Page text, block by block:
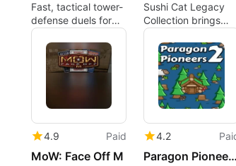
Fast, tactical tower-
defense duels for
competitive
strategy players
Sushi Cat Legacy
Collection brings
remastered
pachinko puzzles to
Mac
4.9 Paid
MoW: Face Off M
4.2
Paragon Pioneers 2